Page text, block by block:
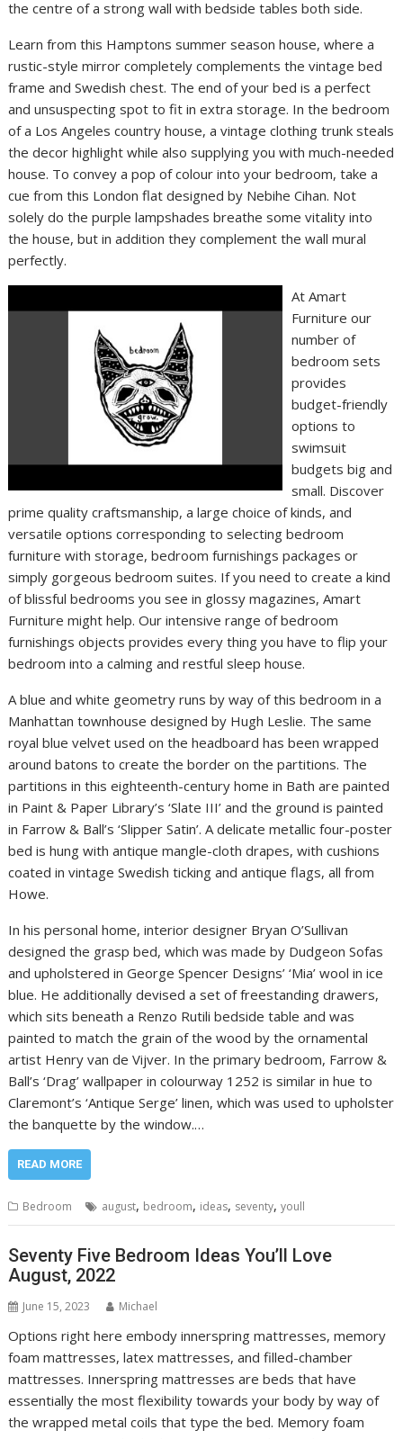
the centre of a strong wall with bedside tables both side.
Learn from this Hamptons summer season house, where a
rustic-style mirror completely complements the vintage bed
frame and Swedish chest. The end of your bed is a perfect
and unsuspecting spot to fit in extra storage. In the bedroom
of a Los Angeles country house, a vintage clothing trunk steals
the decor highlight while also supplying you with much-needed
house. To convey a pop of colour into your bedroom, take a
cue from this London flat designed by Nebihe Cihan. Not
solely do the purple lampshades breathe some vitality into
the house, but in addition they complement the wall mural
perfectly.
At Amart
Furniture our
number of
bedroom sets
provides
budget-friendly
options to
swimsuit
budgets big and
small. Discover
prime quality craftsmanship, a large choice of kinds, and
versatile options corresponding to selecting bedroom
furniture with storage, bedroom furnishings packages or
simply gorgeous bedroom suites. If you need to create a kind
of blissful bedrooms you see in glossy magazines, Amart
Furniture might help. Our intensive range of bedroom
furnishings objects provides every thing you have to flip your
bedroom into a calming and restful sleep house.
A blue and white geometry runs by way of this bedroom in a
Manhattan townhouse designed by Hugh Leslie. The same
royal blue velvet used on the headboard has been wrapped
around batons to create the border on the partitions. The
partitions in this eighteenth-century home in Bath are painted
in Paint & Paper Library’s ‘Slate III’ and the ground is painted
in Farrow & Ball’s ‘Slipper Satin’. A delicate metallic four-poster
bed is hung with antique mangle-cloth drapes, with cushions
coated in vintage Swedish ticking and antique flags, all from
Howe.
In his personal home, interior designer Bryan O’Sullivan
designed the grasp bed, which was made by Dudgeon Sofas
and upholstered in George Spencer Designs’ ‘Mia’ wool in ice
blue. He additionally devised a set of freestanding drawers,
which sits beneath a Renzo Rutili bedside table and was
painted to match the grain of the wood by the ornamental
artist Henry van de Vijver. In the primary bedroom, Farrow &
Ball’s ‘Drag’ wallpaper in colourway 1252 is similar in hue to
Claremont’s ‘Antique Serge’ linen, which was used to upholster
the banquette by the window.…
READ MORE
Bedroom august, bedroom, ideas, seventy,youll
Seventy Five Bedroom Ideas You’ll Love
August, 2022
June 15, 2023 Michael
Options right here embody innerspring mattresses, memory
foam mattresses, latex mattresses, and filled-chamber
mattresses. Innerspring mattresses are beds that have
essentially the most flexibility towards your body by way of
the wrapped metal coils that type the bed. Memory foam